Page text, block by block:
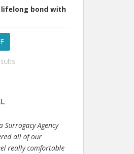
bond with
Surrogacy Agency
all of our
really comfortable